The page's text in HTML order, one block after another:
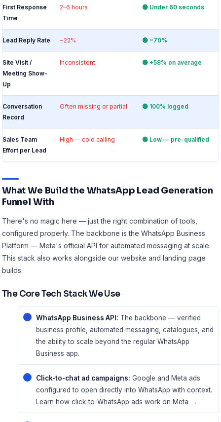
First Response
Time
2–6 hours 🟢 Under 60 seconds
Lead Reply Rate ~22% 🟢 ~70%
Site Visit /
Meeting Show-
Up
Inconsistent 🟢 +58% on average
Conversation
Record
Often missing or partial 🟢 100% logged
Sales Team
Effort per Lead
High — cold calling 🟢 Low — pre-qualified
What We Build the WhatsApp Lead Generation
Funnel With
There's no magic here — just the right combination of tools,
configured properly. The backbone is the WhatsApp Business
Platform — Meta's official API for automated messaging at scale.
This stack also works alongside our website and landing page
builds.
The Core Tech Stack We Use
WhatsApp Business API: The backbone — verified
business profile, automated messaging, catalogues, and
the ability to scale beyond the regular WhatsApp
Business app.
Click-to-chat ad campaigns: Google and Meta ads
configured to open directly into WhatsApp with context.
Learn how click-to-WhatsApp ads work on Meta →